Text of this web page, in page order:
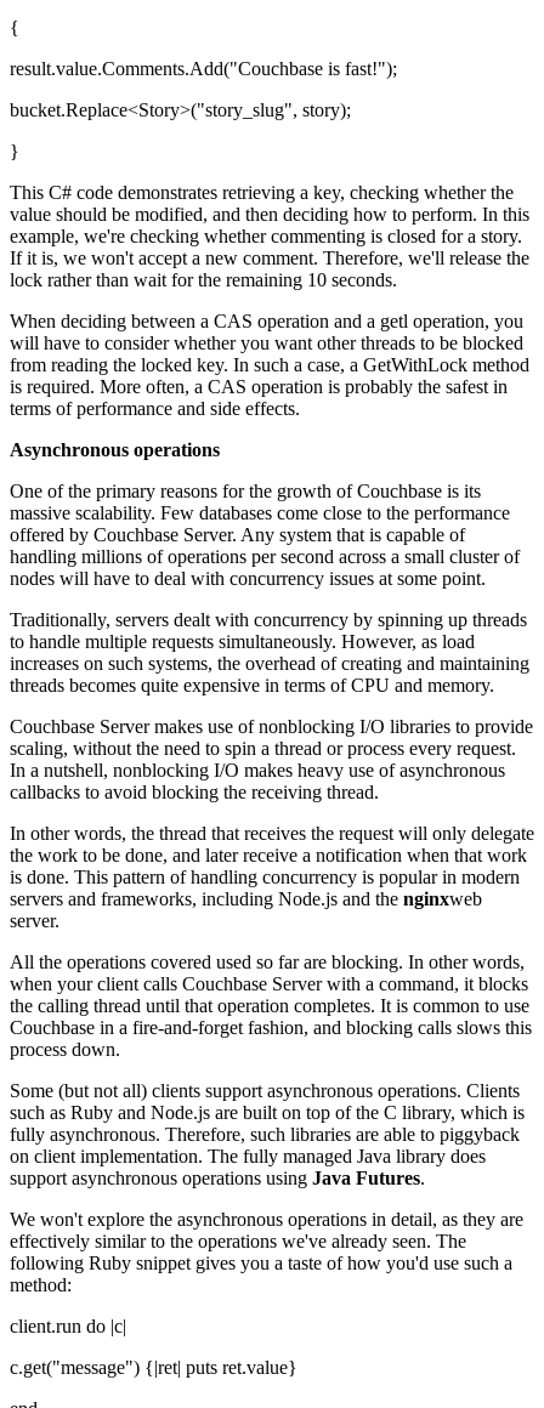
{
result.value.Comments.Add("Couchbase is fast!");
bucket.Replace<Story>("story_slug", story);
}
This C# code demonstrates retrieving a key, checking whether the
value should be modified, and then deciding how to perform. In this
example, we're checking whether commenting is closed for a story.
If it is, we won't accept a new comment. Therefore, we'll release the
lock rather than wait for the remaining 10 seconds.
When deciding between a CAS operation and a getl operation, you
will have to consider whether you want other threads to be blocked
from reading the locked key. In such a case, a GetWithLock method
is required. More often, a CAS operation is probably the safest in
terms of performance and side effects.
Asynchronous operations
One of the primary reasons for the growth of Couchbase is its
massive scalability. Few databases come close to the performance
offered by Couchbase Server. Any system that is capable of
handling millions of operations per second across a small cluster of
nodes will have to deal with concurrency issues at some point.
Traditionally, servers dealt with concurrency by spinning up threads
to handle multiple requests simultaneously. However, as load
increases on such systems, the overhead of creating and maintaining
threads becomes quite expensive in terms of CPU and memory.
Couchbase Server makes use of nonblocking I/O libraries to provide
scaling, without the need to spin a thread or process every request.
In a nutshell, nonblocking I/O makes heavy use of asynchronous
callbacks to avoid blocking the receiving thread.
In other words, the thread that receives the request will only delegate
the work to be done, and later receive a notification when that work
is done. This pattern of handling concurrency is popular in modern
servers and frameworks, including Node.js and the nginxweb
server.
All the operations covered used so far are blocking. In other words,
when your client calls Couchbase Server with a command, it blocks
the calling thread until that operation completes. It is common to use
Couchbase in a fire-and-forget fashion, and blocking calls slows this
process down.
Some (but not all) clients support asynchronous operations. Clients
such as Ruby and Node.js are built on top of the C library, which is
fully asynchronous. Therefore, such libraries are able to piggyback
on client implementation. The fully managed Java library does
support asynchronous operations using Java Futures.
We won't explore the asynchronous operations in detail, as they are
effectively similar to the operations we've already seen. The
following Ruby snippet gives you a taste of how you'd use such a
method:
client.run do |c|
c.get("message") {|ret| puts ret.value}